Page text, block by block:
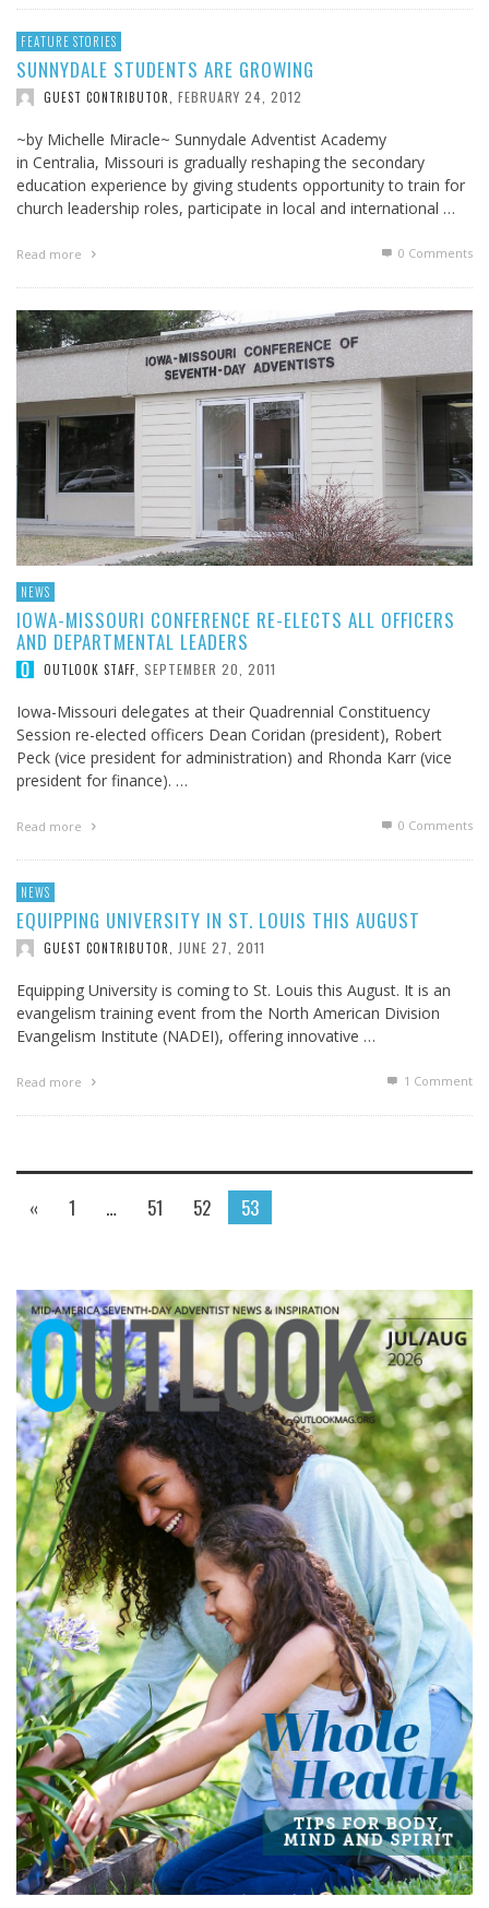
FEATURE STORIES
SUNNYDALE STUDENTS ARE GROWING
GUEST CONTRIBUTOR FEBRUARY 24, 2012
~by Michelle Miracle~ Sunnydale Adventist Academy
in Centralia, Missouri is gradually reshaping the secondary
education experience by giving students opportunity to train for
church leadership roles, participate in local and international …
Read more 0 Comments
NEWS
IOWA-MISSOURI CONFERENCE RE-ELECTS ALL OFFICERS
AND DEPARTMENTAL LEADERS
OUTLOOK STAFF SEPTEMBER 20, 2011
Iowa-Missouri delegates at their Quadrennial Constituency
Session re-elected officers Dean Coridan (president), Robert
Peck (vice president for administration) and Rhonda Karr (vice
president for finance). …
Read more 0 Comments
NEWS
EQUIPPING UNIVERSITY IN ST. LOUIS THIS AUGUST
GUEST CONTRIBUTOR JUNE 27, 2011
Equipping University is coming to St. Louis this August. It is an
evangelism training event from the North American Division
Evangelism Institute (NADEI), offering innovative …
Read more 1 Comment
« 1 … 51 52 53